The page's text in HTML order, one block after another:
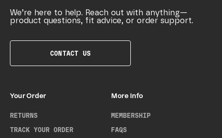
We’re here to help. Reach out with anything—
product questions, fit advice, or order support.
CONTACT US
Your Order
RETURNS
TRACK YOUR ORDER
More Info
MEMBERSHIP
FAQS